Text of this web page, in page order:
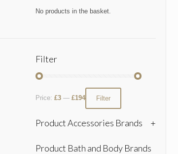
No products in the basket.
Filter
Filter
Price: £3 — £194
Product Accessories Brands +
Product Bath and Body Brands